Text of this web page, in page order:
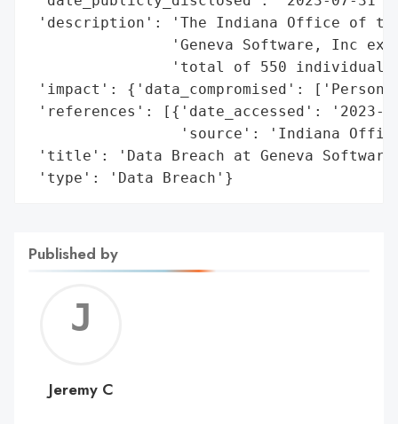
'description': 'The Indiana Office of
'Geneva Software, Inc
'total of 550
'impact': {'data_compromised':
'references': [{'date_accessed': '2023-
'source': 'Indiana
'title': 'Data Breach at Geneva
'type': 'Data Breach'}
Published by
C
Jeremy C